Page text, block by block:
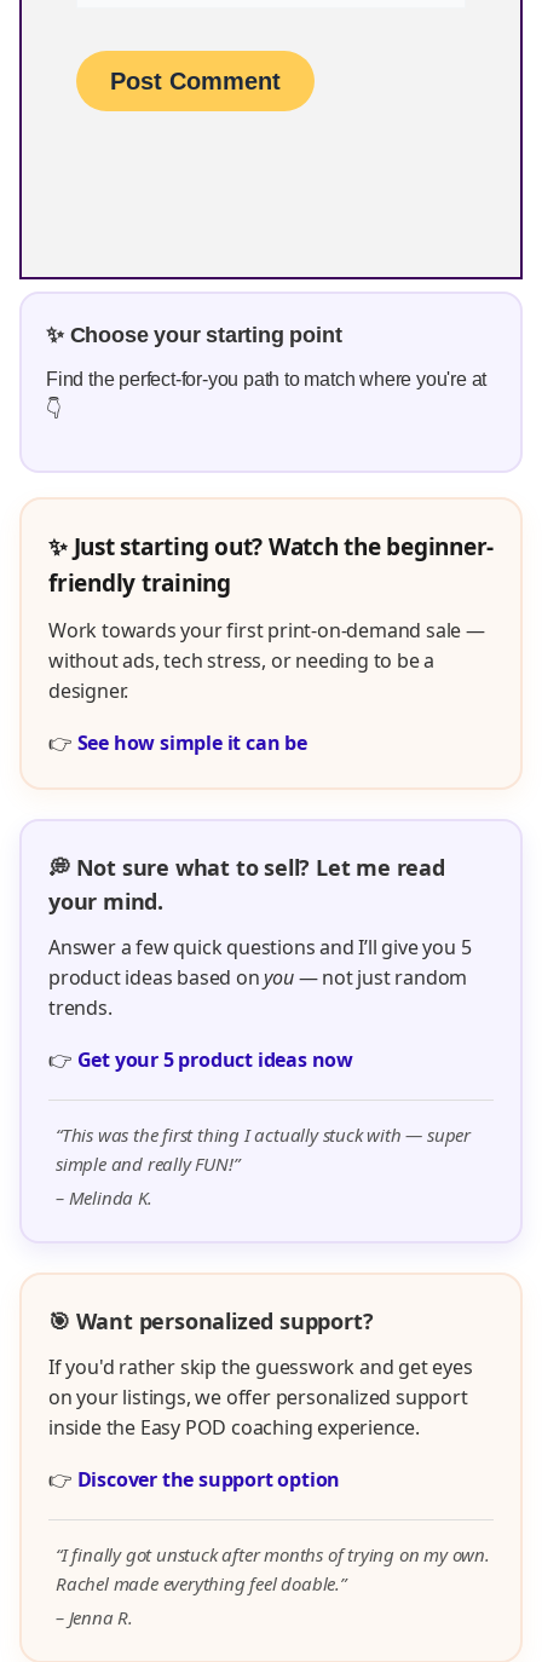
✨ Choose your starting point
Find the perfect-for-you path to match where you're at
👇
✨ Just starting out? Watch the beginner-
friendly training
Work towards your first print-on-demand sale —
without ads, tech stress, or needing to be a
designer.
👉 See how simple it can be
💭 Not sure what to sell? Let me read
your mind.
Answer a few quick questions and I’ll give you 5
product ideas based onyou— not just random
trends.
👉 Get your 5 product ideas now
“This was the first thing I actually stuck with — super
simple and really FUN!”
– Melinda K.
🎯 Want personalized support?
If you'd rather skip the guesswork and get eyes
on your listings, we offer personalized support
inside the Easy POD coaching experience.
👉 Discover the support option
“I finally got unstuck after months of trying on my own.
Rachel made everything feel doable.”
– Jenna R.